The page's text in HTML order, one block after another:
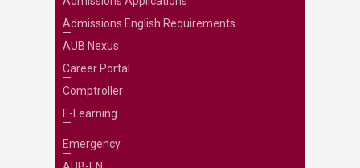
Admissions English Requirements
AUB Nexus
Career Portal
Comptroller
E-Learning
Emergency